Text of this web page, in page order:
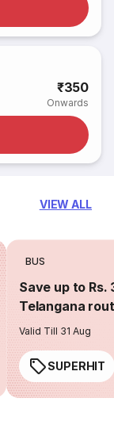
₹350
Onwards
VIEW ALL
BUS
Save up to Rs.
Telangana
Valid Till 31 Aug
SUPERHIT